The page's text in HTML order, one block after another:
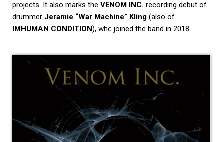
projects. It also marks the VENOM INC. recording debut of
drummer Jeramie “War Machine” Kling (also of
IMHUMAN CONDITION), who joined the band in 2018.